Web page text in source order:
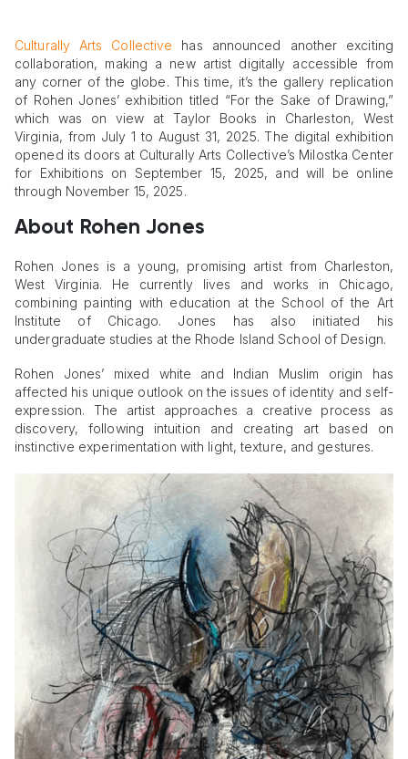
Culturally Arts Collective has announced another exciting
collaboration, making a new artist digitally accessible from
any corner of the globe. This time, it’s the gallery replication
of Rohen Jones’ exhibition titled “For the Sake of Drawing,”
which was on view at Taylor Books in Charleston, West
Virginia, from July 1 to August 31, 2025. The digital exhibition
opened its doors at Culturally Arts Collective’s Milostka Center
for Exhibitions on September 15, 2025, and will be online
through November 15, 2025.
About Rohen Jones
Rohen Jones is a young, promising artist from Charleston,
West Virginia. He currently lives and works in Chicago,
combining painting with education at the School of the Art
Institute of Chicago. Jones has also initiated his
undergraduate studies at the Rhode Island School of Design.
Rohen Jones’ mixed white and Indian Muslim origin has
affected his unique outlook on the issues of identity and self-
expression. The artist approaches a creative process as
discovery, following intuition and creating art based on
instinctive experimentation with light, texture, and gestures.